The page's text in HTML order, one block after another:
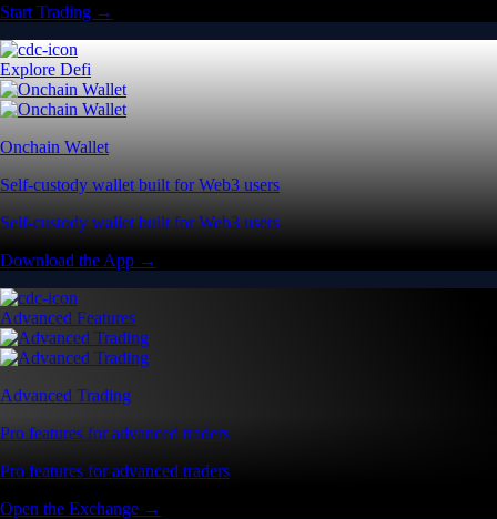
Start Trading →
Explore Defi
Onchain Wallet
Self-custody wallet built for Web3 users
Self-custody wallet built for Web3 users
Download the App →
Advanced Features
Advanced Trading
Pro features for advanced traders
Pro features for advanced traders
Open the Exchange →